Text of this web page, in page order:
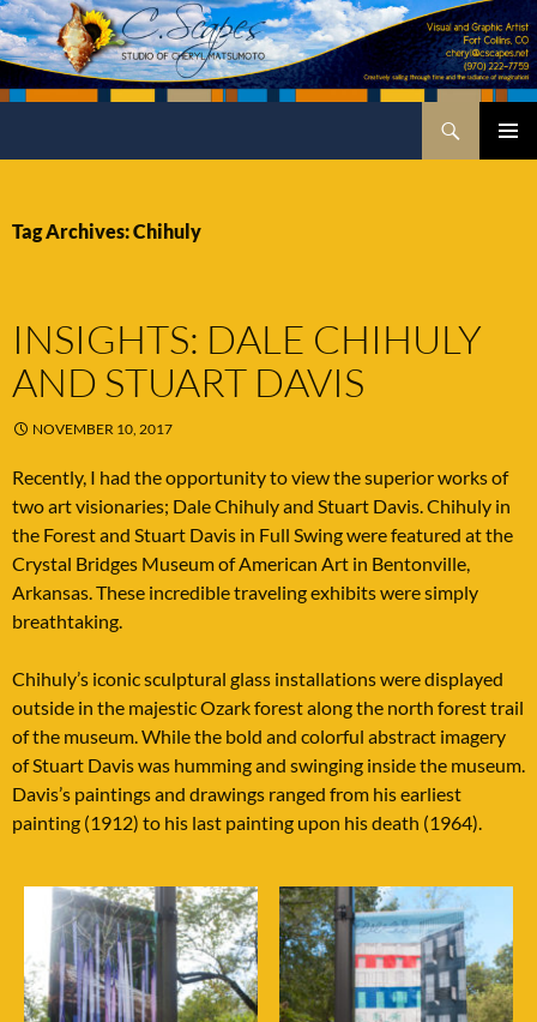
Skip
to
content
Tag Archives: Chihuly
INSIGHTS: DALE CHIHULY
AND STUART DAVIS
NOVEMBER 10, 2017
Recently, I had the opportunity to view the superior works of
two art visionaries; Dale Chihuly and Stuart Davis. Chihuly in
the Forest and Stuart Davis in Full Swing were featured at the
Crystal Bridges Museum of American Art in Bentonville,
Arkansas. These incredible traveling exhibits were simply
breathtaking.
Chihuly’s iconic sculptural glass installations were displayed
outside in the majestic Ozark forest along the north forest trail
of the museum. While the bold and colorful abstract imagery
of Stuart Davis was humming and swinging inside the museum.
Davis’s paintings and drawings ranged from his earliest
painting (1912) to his last painting upon his death (1964).